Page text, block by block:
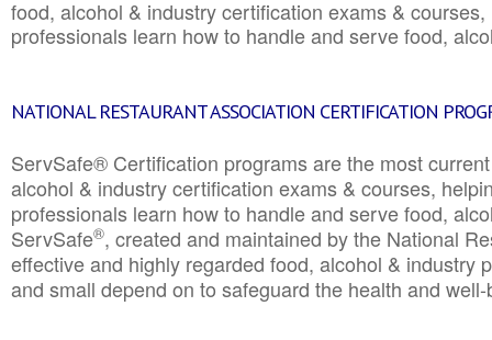
food, alcohol & industry certification exams &
professionals learn how to handle and serve food,
NATIONAL RESTAURANT ASSOCIATION CERTIFICATION
ServSafe® Certification programs are the most
alcohol & industry certification exams & courses,
professionals learn how to handle and serve food,
ServSafe®, created and maintained by the National
effective and highly regarded food, alcohol & industry
and small depend on to safeguard the health and